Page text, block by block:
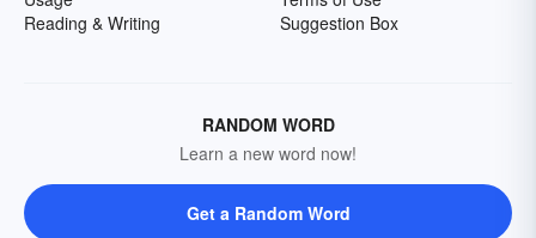
Reading & Writing
Suggestion Box
RANDOM WORD
Learn a new word now!
Get a Random Word